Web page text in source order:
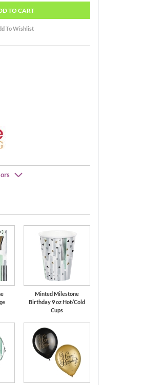
TO CART
Black
Minted Milestone
Birthday 9 oz Hot/Cold
Cups